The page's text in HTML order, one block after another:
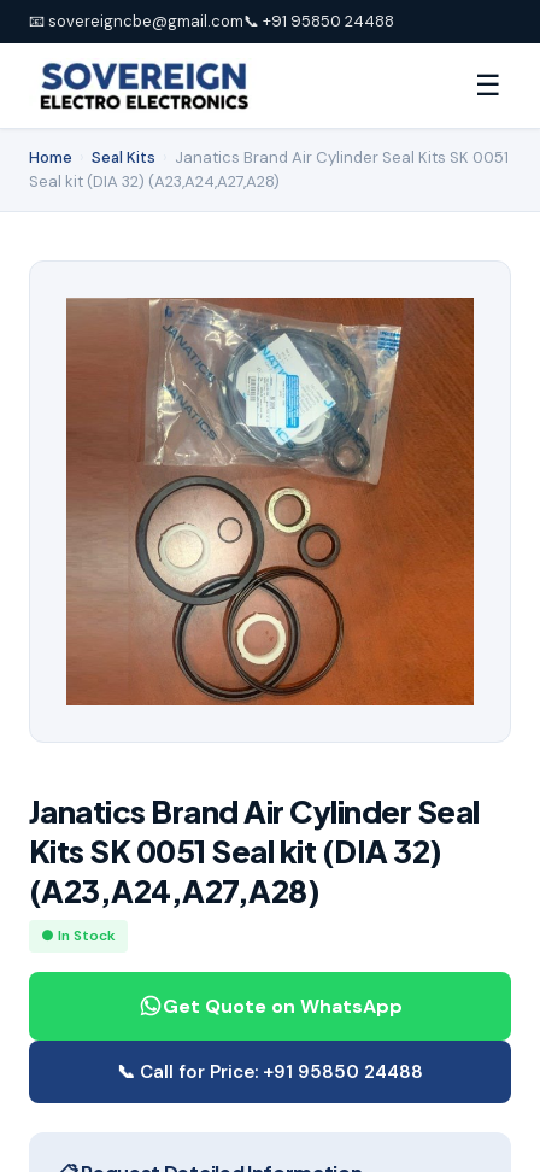
📧 sovereigncbe@gmail.com📞 +91 95850 24488
☰
Home Seal Kits
Janatics Brand Air Cylinder Seal Kits SK 0051
Seal kit (DIA 32) (A23,A24,A27,A28)
Janatics Brand Air Cylinder Seal
Kits SK 0051 Seal kit (DIA 32)
(A23,A24,A27,A28)
● In Stock
Get Quote on WhatsApp
📞 Call for Price: +91 95850 24488